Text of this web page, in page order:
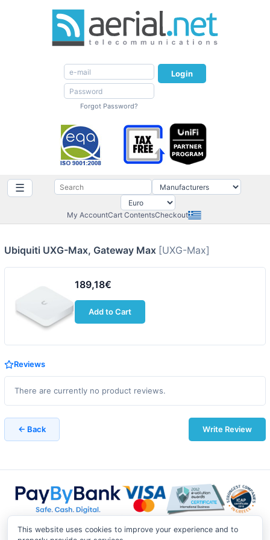
Login
Forgot Password?
☰
My AccountCart ContentsCheckout
Ubiquiti UXG-Max, Gateway Max [UXG-Max]
189,18€
Add to Cart
Reviews
There are currently no product reviews.
← Back Write Review
This website uses cookies to improve your experience and to